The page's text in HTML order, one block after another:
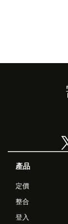
產品
定價
整合
登入